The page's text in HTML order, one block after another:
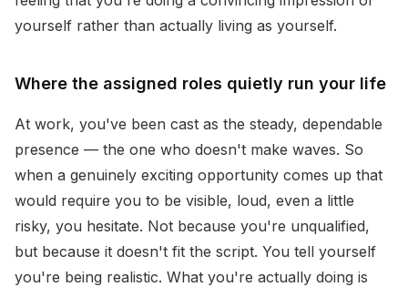
yourself rather than actually living as yourself.
Where the assigned roles quietly run your life
At work, you've been cast as the steady, dependable
presence — the one who doesn't make waves. So
when a genuinely exciting opportunity comes up that
would require you to be visible, loud, even a little
risky, you hesitate. Not because you're unqualified,
but because it doesn't fit the script. You tell yourself
you're being realistic. What you're actually doing is